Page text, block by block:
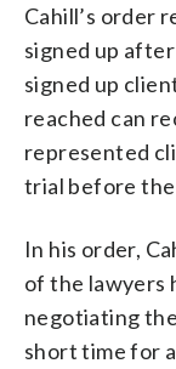
Cahill’s order
signed up
signed up
reached can
represented
trial before
In his order,
of the lawyers
negotiating
short time for